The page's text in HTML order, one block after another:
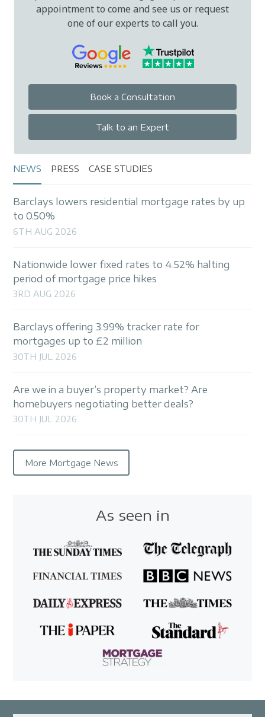
appointment to come and see us or request
one of our experts to call you.
Book a Consultation
Talk to an Expert
NEWS PRESS CASE STUDIES
Barclays lowers residential mortgage rates by up
to 0.50%
6TH AUG 2026
Nationwide lower fixed rates to 4.52% halting
period of mortgage price hikes
3RD AUG 2026
Barclays offering 3.99% tracker rate for
mortgages up to £2 million
30TH JUL 2026
Are we in a buyer’s property market? Are
homebuyers negotiating better deals?
30TH JUL 2026
More Mortgage News
As seen in